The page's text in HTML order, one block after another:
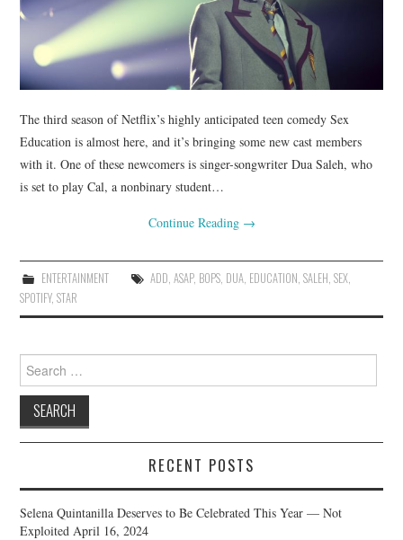
TECHNOLOGY
The third season of Netflix’s highly anticipated teen comedy Sex
Education is almost here, and it’s bringing some new cast members
with it. One of these newcomers is singer-songwriter Dua Saleh, who
is set to play Cal, a nonbinary student…
Continue Reading →
ENTERTAINMENT ADD, ASAP, BOPS, DUA, EDUCATION, SALEH, SEX,
SPOTIFY,STAR
Search
for:
RECENT POSTS
Selena Quintanilla Deserves to Be Celebrated This Year — Not
Exploited April 16, 2024